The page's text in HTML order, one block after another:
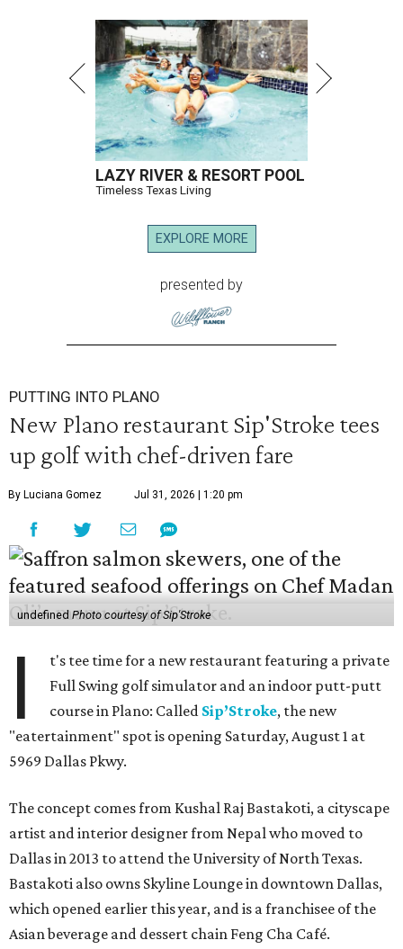
LAZY RIVER & RESORT POOL
Timeless Texas Living
EXPLORE MORE
presented by
PUTTING INTO PLANO
New Plano restaurant Sip'Stroke tees
up golf with chef-driven fare
By Luciana Gomez Jul 31, 2026 | 1:20 pm
undefinedPhoto courtesy of Sip'Stroke
I
t's tee time for a new restaurant featuring a private
Full Swing golf simulator and an indoor putt-putt
course in Plano: Called Sip’Stroke, the new
"eatertainment" spot is opening Saturday, August 1 at
5969 Dallas Pkwy.
The concept comes from Kushal Raj Bastakoti, a cityscape
artist and interior designer from Nepal who moved to
Dallas in 2013 to attend the University of North Texas.
Bastakoti also owns Skyline Lounge in downtown Dallas,
which opened earlier this year, and is a franchisee of the
Asian beverage and dessert chain Feng Cha Café.